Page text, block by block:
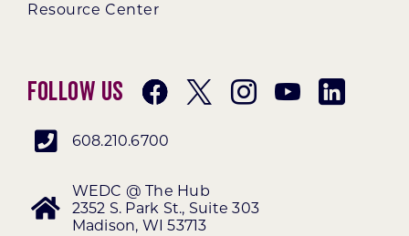
Resource Center
Follow Us
608.210.6700
WEDC @ The Hub
2352 S. Park St., Suite 303
Madison, WI 53713